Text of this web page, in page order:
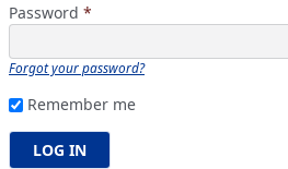
Password *
Forgot your password?
Remember me